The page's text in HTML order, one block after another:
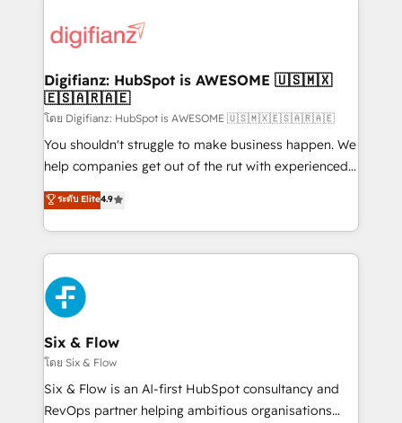
for you and execute it on HubSpot. We are on the
framework, meaning we've been accredited by
HubSpot and vetted by the CCS, which means we
can support public sector companies as well the
other ones listed in our profile. Our services: -
HubSpot implementation - HubSpot CMS website
is there for you to: - Grow revenue, and run your
business more efficiently - Build stronger
more people - Get the most out of your HubSpot
investment
Digifianz: HubSpot is AWESOME 🇺🇸🇲🇽
🇪🇸🇦🇷🇦🇪
โดย Digifianz: HubSpot is AWESOME 🇺🇸🇲🇽🇪🇸🇦🇷🇦🇪
You shouldn't struggle to make business happen. We
help companies get out of the rut with experienced,
process-oriented teams implementing HubSpot
Marketing, Sales, Service, CMS and Operations Hub,
so selling and actually engaging with your customers
feels easy and pain-free. We are a top ranked
HubSpot Elite Partner, winner of Rookie of the Year
and Customer First Awards, 4.9/5 rating in HubSpot
Reviews and 4.9/5 rating in Clutch Reviews. Digifianz
helps the following industries: logistics & 3PL, home
improvement & construction, branding and
commercialization, real estate, health, education,
SaaS, Software Dev & IT and consulting, make the
ระดับ Elite4.9
Six & Flow
โดย Six & Flow
Six & Flow is an AI-first HubSpot consultancy and
RevOps partner helping ambitious organisations